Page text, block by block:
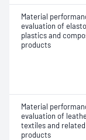
Material
evaluation of
plastics and
products
Material
evaluation of
textiles and related
products